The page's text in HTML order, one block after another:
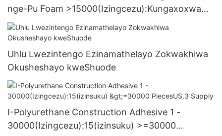
nge-Pu Foam >15000(Izingcezu):Kungaxoxwa
ngakho(izinsuku) 6000-29999 PiecesUS.0
Supply
Uhlu Lwezintengo Ezinamathelayo Zokwakhiwa
Okusheshayo kweShuode
I-Polyurethane Construction Adhesive 1 -
30000(Izingcezu):15(izinsuku) >=30000